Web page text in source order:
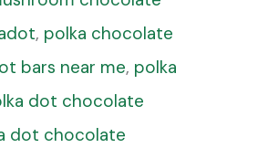
, polka chocolate
bars near me, polka
dot chocolate
dot chocolate